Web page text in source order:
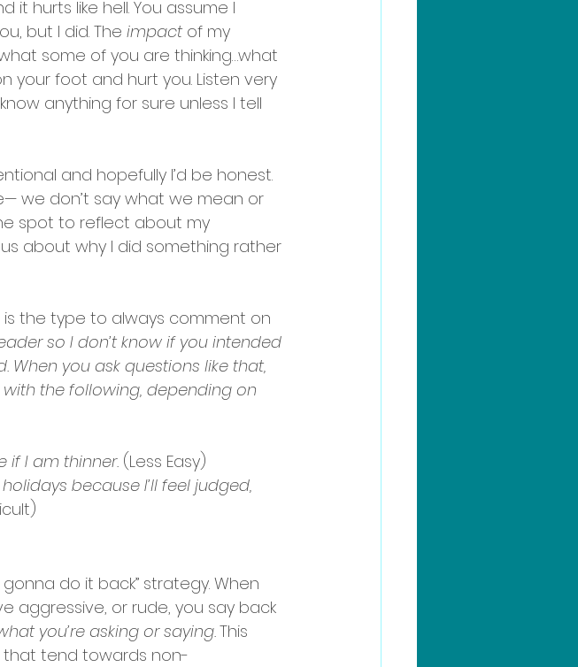
it hurts like hell. You assume I
but I did. The impact of my
some of you are thinking…what
your foot and hurt you. Listen very
anything for sure unless I tell
and hopefully I’d be honest.
we don’t say what we mean or
spot to reflect about my
about why I did something rather
is the type to always comment on
so I don’t know if you intended
you ask questions like that,
with the following, depending on
if I am thinner. (Less Easy)
because I’ll feel judged,
gonna do it back” strategy. When
aggressive, or rude, you say back
you’re asking or saying.This
that tend towards non-